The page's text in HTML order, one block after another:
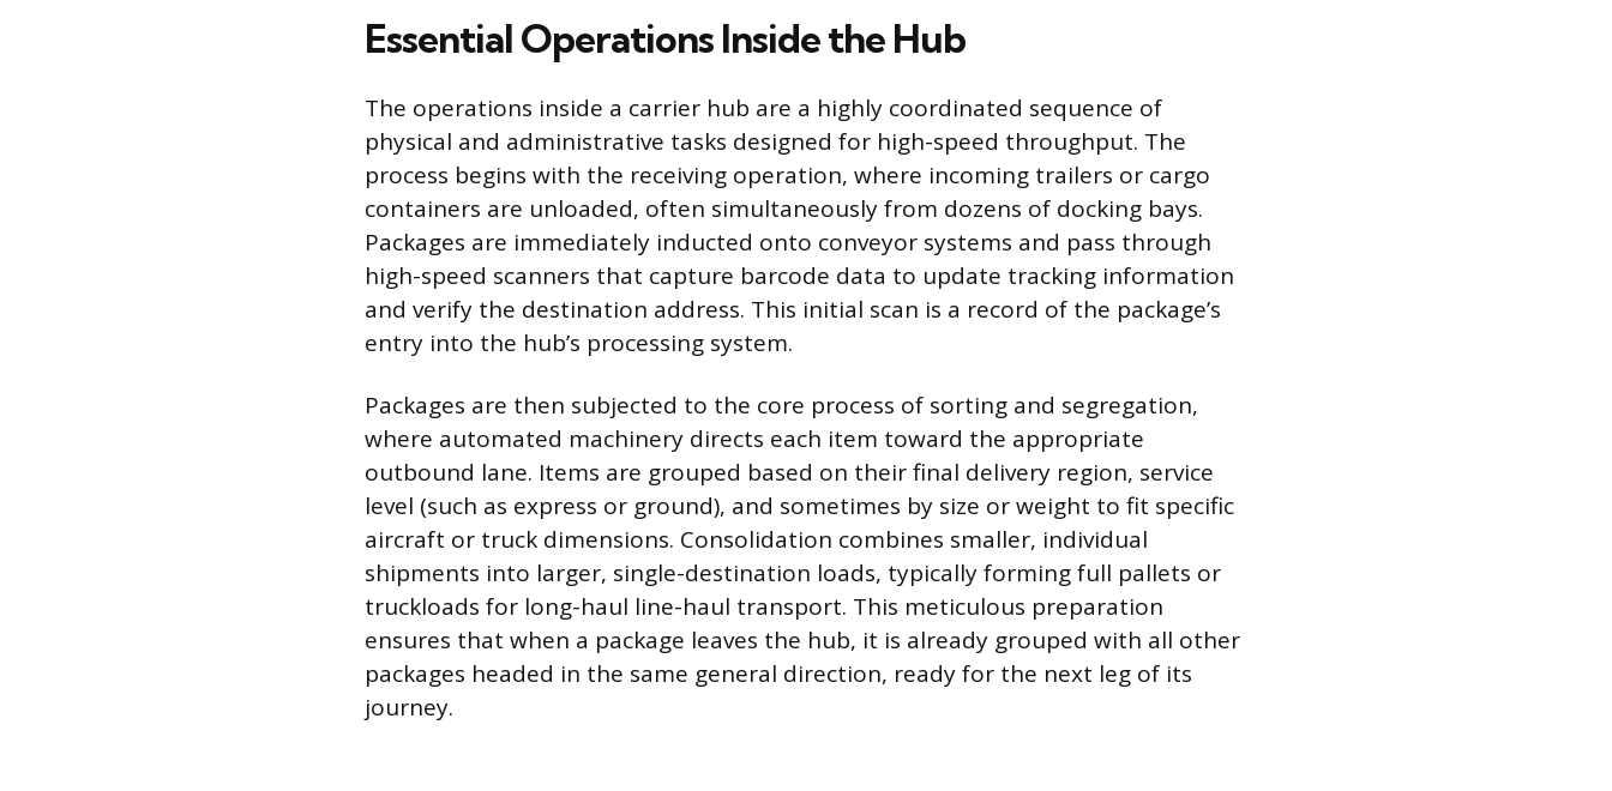
Essential Operations Inside the Hub
The operations inside a carrier hub are a highly coordinated sequence of
physical and administrative tasks designed for high-speed throughput. The
process begins with the receiving operation, where incoming trailers or cargo
containers are unloaded, often simultaneously from dozens of docking bays.
Packages are immediately inducted onto conveyor systems and pass through
high-speed scanners that capture barcode data to update tracking information
and verify the destination address. This initial scan is a record of the package’s
entry into the hub’s processing system.
Packages are then subjected to the core process of sorting and segregation,
where automated machinery directs each item toward the appropriate
outbound lane. Items are grouped based on their final delivery region, service
level (such as express or ground), and sometimes by size or weight to fit specific
aircraft or truck dimensions. Consolidation combines smaller, individual
shipments into larger, single-destination loads, typically forming full pallets or
truckloads for long-haul line-haul transport. This meticulous preparation
ensures that when a package leaves the hub, it is already grouped with all other
packages headed in the same general direction, ready for the next leg of its
journey.